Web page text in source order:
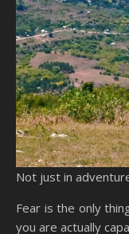
Not just in
Fear is the only
you are actually